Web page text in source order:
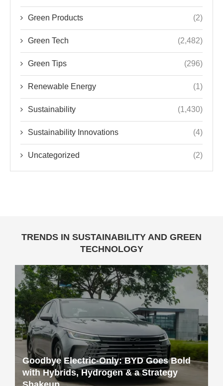
Green Products (2)
Green Tech (2,482)
Green Tips (296)
Renewable Energy (1)
Sustainability (1,430)
Sustainability Innovations (4)
Uncategorized (2)
TRENDS IN SUSTAINABILITY AND GREEN
TECHNOLOGY
Goodbye Electric-Only: BYD Goes Bold
with Hybrids, Hydrogen & a Strategy